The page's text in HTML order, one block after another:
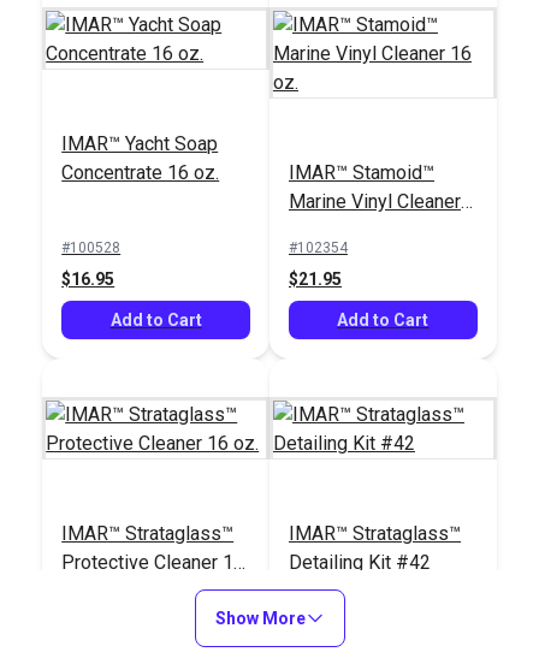
IMAR™ Yacht Soap
Concentrate 16 oz.
#100528
$16.95
Add to Cart
IMAR™ Stamoid™
Marine Vinyl Cleaner
#102354
$21.95
Add to Cart
IMAR™ Strataglass™
Protective Cleaner 16
IMAR™ Strataglass™
Detailing Kit #42
$23.95
Show More